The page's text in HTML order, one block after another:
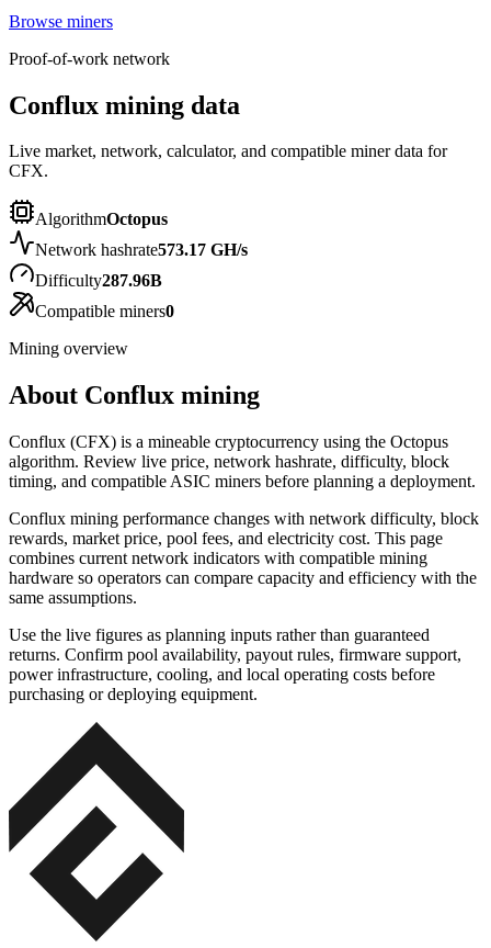
Browse miners
Proof-of-work network
Conflux mining data
Live market, network, calculator, and compatible miner data for
CFX.
AlgorithmOctopus
Network hashrate573.17 GH/s
Difficulty287.96B
Compatible miners0
Mining overview
About Conflux mining
Conflux (CFX) is a mineable cryptocurrency using the Octopus
algorithm. Review live price, network hashrate, difficulty, block
timing, and compatible ASIC miners before planning a deployment.
Conflux mining performance changes with network difficulty, block
rewards, market price, pool fees, and electricity cost. This page
combines current network indicators with compatible mining
hardware so operators can compare capacity and efficiency with the
same assumptions.
Use the live figures as planning inputs rather than guaranteed
returns. Confirm pool availability, payout rules, firmware support,
power infrastructure, cooling, and local operating costs before
purchasing or deploying equipment.